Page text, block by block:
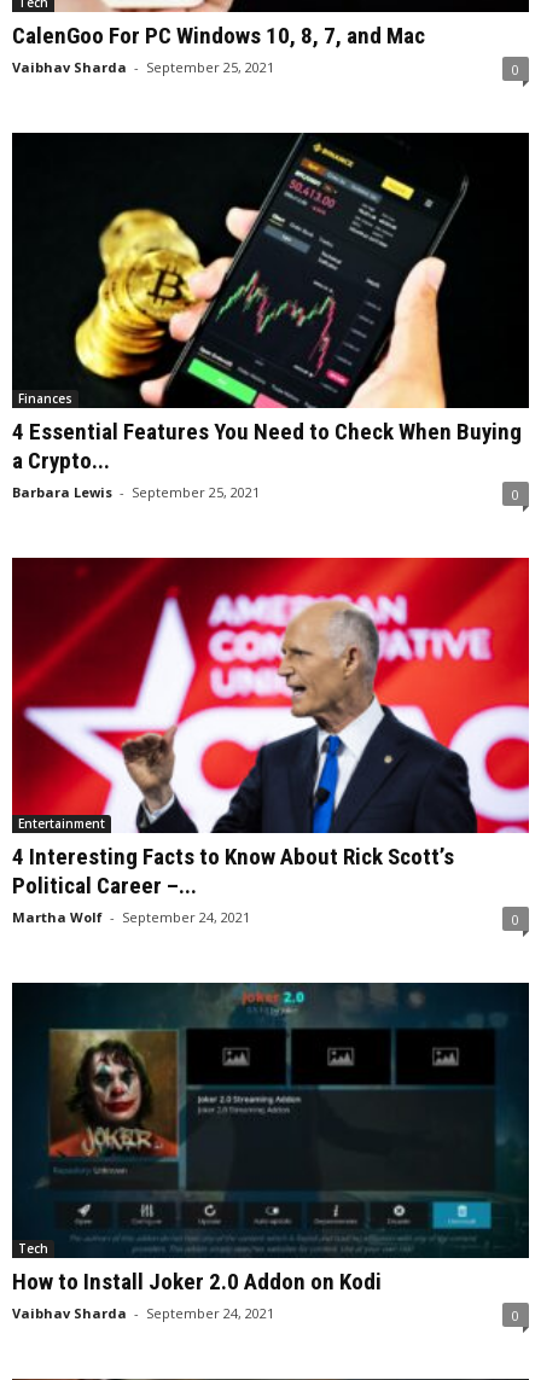
CalenGoo For PC Windows 10, 8, 7, and Mac
Vaibhav Sharda - September 25, 2021 0
Finances
4 Essential Features You Need to Check When Buying
a Crypto...
Barbara Lewis - September 25, 2021 0
Entertainment
4 Interesting Facts to Know About Rick Scott’s
Political Career –...
Martha Wolf - September 24, 2021 0
Tech
How to Install Joker 2.0 Addon on Kodi
Vaibhav Sharda - September 24, 2021 0